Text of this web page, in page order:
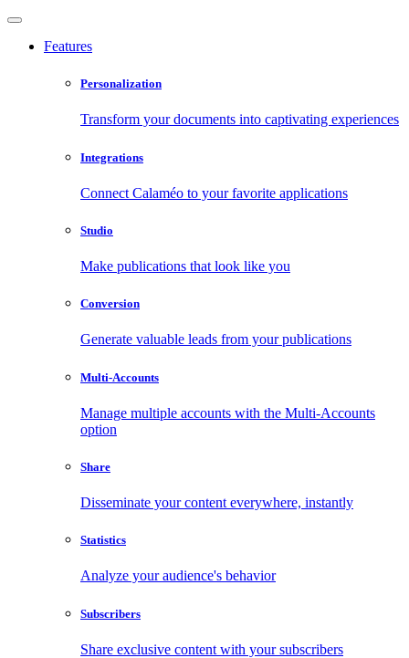
Features
Personalization
Transform your documents into captivating experiences
Integrations
Connect Calaméo to your favorite applications
Studio
Make publications that look like you
Conversion
Generate valuable leads from your publications
Multi-Accounts
Manage multiple accounts with the Multi-Accounts
option
Share
Disseminate your content everywhere, instantly
Statistics
Analyze your audience's behavior
Subscribers
Share exclusive content with your subscribers